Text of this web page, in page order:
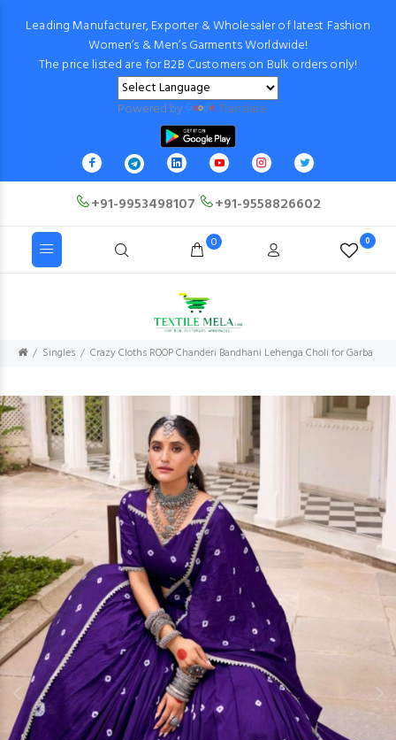
Leading Manufacturer, Exporter & Wholesaler of latest Fashion
Women’s & Men’s Garments Worldwide!
The price listed are for B2B Customers on Bulk orders only!
Powered by Translate
+91-9953498107 +91-9558826602
0 0
Singles Crazy Cloths ROOP Chanderi Bandhani Lehenga Choli for Garba